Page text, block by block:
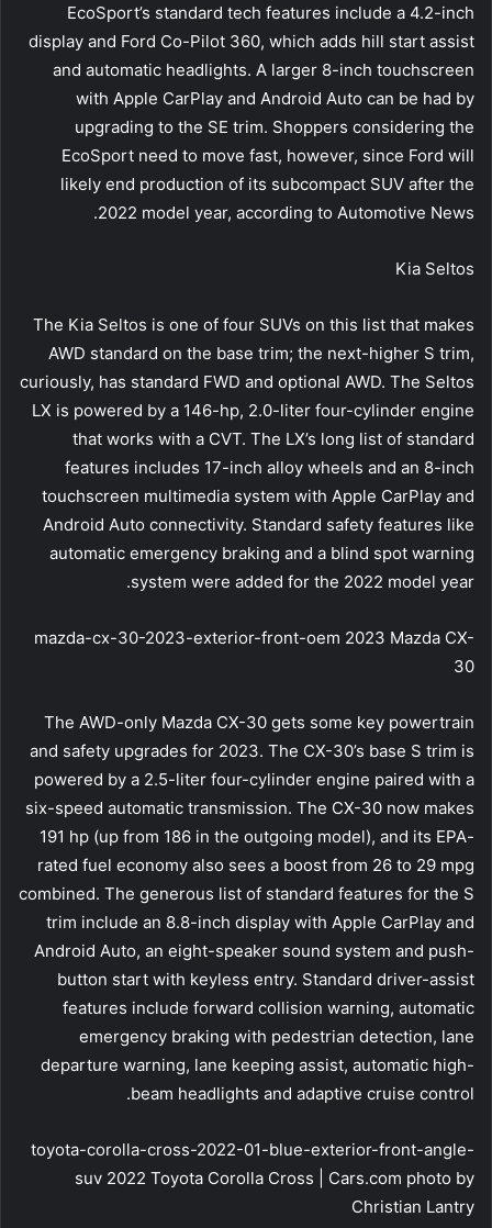
EcoSport’s standard tech features include a 4.2-inch
display and Ford Co-Pilot 360, which adds hill start assist
and automatic headlights. A larger 8-inch touchscreen
with Apple CarPlay and Android Auto can be had by
upgrading to the SE trim. Shoppers considering the
EcoSport need to move fast, however, since Ford will
likely end production of its subcompact SUV after the
2022 model year, according to Automotive News.
Kia Seltos
The Kia Seltos is one of four SUVs on this list that makes
AWD standard on the base trim; the next-higher S trim,
curiously, has standard FWD and optional AWD. The Seltos
LX is powered by a 146-hp, 2.0-liter four-cylinder engine
that works with a CVT. The LX’s long list of standard
features includes 17-inch alloy wheels and an 8-inch
touchscreen multimedia system with Apple CarPlay and
Android Auto connectivity. Standard safety features like
automatic emergency braking and a blind spot warning
system were added for the 2022 model year.
mazda-cx-30-2023-exterior-front-oem 2023 Mazda CX-
30
The AWD-only Mazda CX-30 gets some key powertrain
and safety upgrades for 2023. The CX-30’s base S trim is
powered by a 2.5-liter four-cylinder engine paired with a
six-speed automatic transmission. The CX-30 now makes
191 hp (up from 186 in the outgoing model), and its EPA-
rated fuel economy also sees a boost from 26 to 29 mpg
combined. The generous list of standard features for the S
trim include an 8.8-inch display with Apple CarPlay and
Android Auto, an eight-speaker sound system and push-
button start with keyless entry. Standard driver-assist
features include forward collision warning, automatic
emergency braking with pedestrian detection, lane
departure warning, lane keeping assist, automatic high-
beam headlights and adaptive cruise control.
toyota-corolla-cross-2022-01-blue-exterior-front-angle-
suv 2022 Toyota Corolla Cross | Cars.com photo by
Christian Lantry